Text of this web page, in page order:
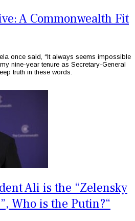
A Commonwealth Fit
once said, “It always seems impossible
nine-year tenure as Secretary-General
truth in these words.
Ali is the “Zelensky
Who is the Putin?“